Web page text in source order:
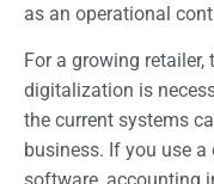
as an operational
For a growing
digitalization is
the current systems
business. If you use